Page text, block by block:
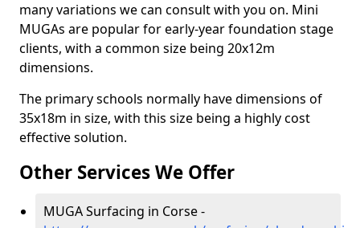
many variations we can consult with you on. Mini
MUGAs are popular for early-year foundation stage
clients, with a common size being 20x12m
dimensions.
The primary schools normally have dimensions of
35x18m in size, with this size being a highly cost
effective solution.
Other Services We Offer
MUGA Surfacing in Corse -